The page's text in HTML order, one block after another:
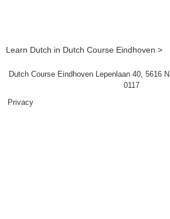
Learn Dutch in Dutch Course Eindhoven >
Dutch Course Eindhoven Lepenlaan 40, 5616
0117
Privacy